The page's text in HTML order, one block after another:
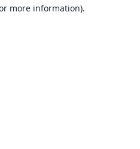
more information).